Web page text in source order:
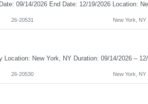
26-20531 New York, NY
26-20530 New York, NY